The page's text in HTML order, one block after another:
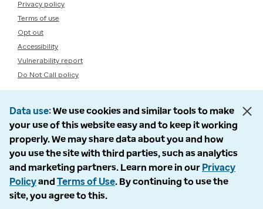
Privacy policy
Terms of use
Opt out
Accessibility
Vulnerability report
Do Not Call policy
Data use We use cookies and similar tools to make
your use of this website easy and to keep it working
properly. We may share data about you and how
you use the site with third parties, such as analytics
and marketing partners. Learn more in our Privacy
Policyand Terms of Use. By continuing to use the
site, you agree to this.